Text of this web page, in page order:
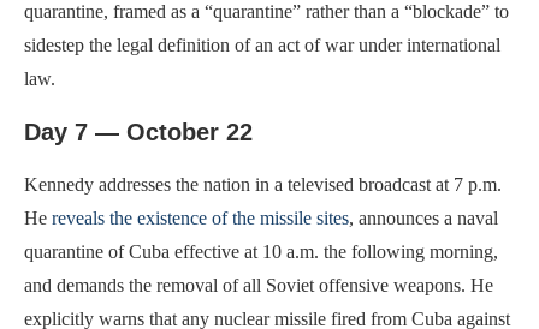
quarantine, framed as a “quarantine” rather than a “blockade” to
sidestep the legal definition of an act of war under international
law.
Day 7 — October 22
Kennedy addresses the nation in a televised broadcast at 7 p.m.
He reveals the existence of the missile sites, announces a naval
quarantine of Cuba effective at 10 a.m. the following morning,
and demands the removal of all Soviet offensive weapons. He
explicitly warns that any nuclear missile fired from Cuba against